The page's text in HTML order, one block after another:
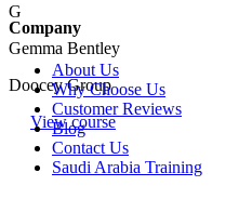
G
Gemma Bentley
Doocey Group
View course
Company
About Us
Why Choose Us
Customer Reviews
Blog
Contact Us
Saudi Arabia Training